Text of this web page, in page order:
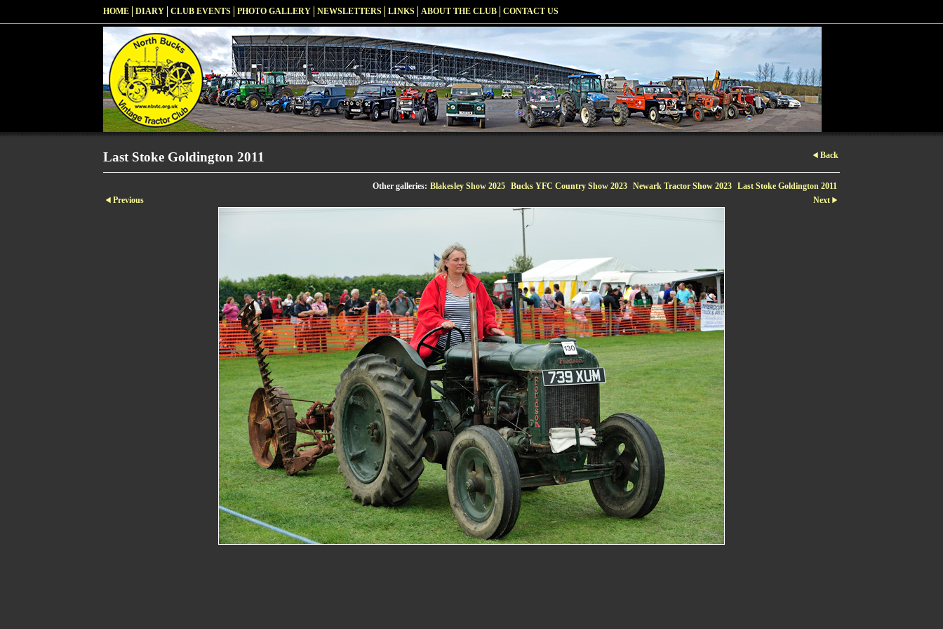
HOME DIARY CLUB EVENTS PHOTO GALLERY NEWSLETTERS LINKS ABOUT THE CLUB CONTACT US
Last Stoke Goldington 2011 Back
Other galleries: Blakesley Show 2025 Bucks YFC Country Show 2023 Newark Tractor Show 2023 Last Stoke Goldington 2011
Previous
Next